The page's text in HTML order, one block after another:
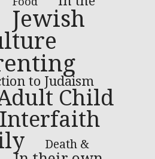
Jewish
to Judaism
Child
Death &